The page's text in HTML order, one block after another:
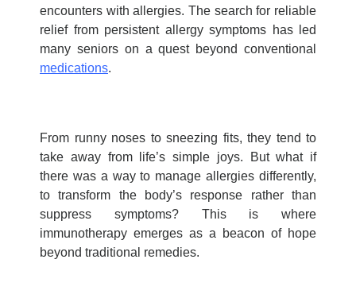
encounters with allergies. The search for reliable
relief from persistent allergy symptoms has led
many seniors on a quest beyond conventional
medications.
From runny noses to sneezing fits, they tend to
take away from life’s simple joys. But what if
there was a way to manage allergies differently,
to transform the body’s response rather than
suppress symptoms? This is where
immunotherapy emerges as a beacon of hope
beyond traditional remedies.